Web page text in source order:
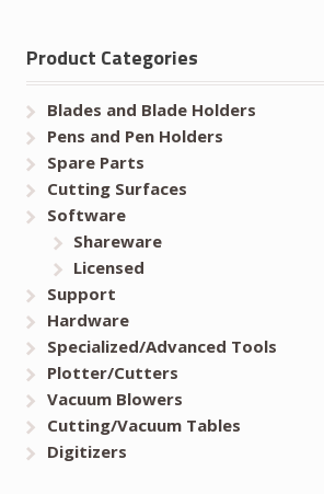
Product Categories
Blades and Blade Holders
Pens and Pen Holders
Spare Parts
Cutting Surfaces
Software
Shareware
Licensed
Support
Hardware
Specialized/Advanced Tools
Plotter/Cutters
Vacuum Blowers
Cutting/Vacuum Tables
Digitizers